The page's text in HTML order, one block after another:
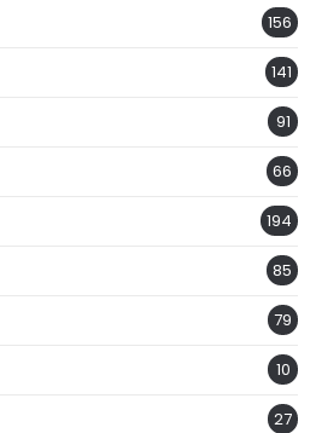
156
141
91
66
194
85
79
10
27